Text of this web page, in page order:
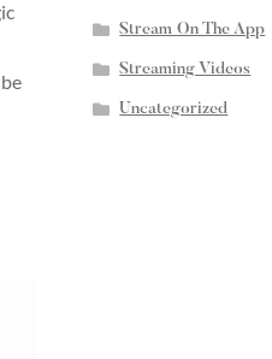
Stream On The App
Streaming Videos
Uncategorized